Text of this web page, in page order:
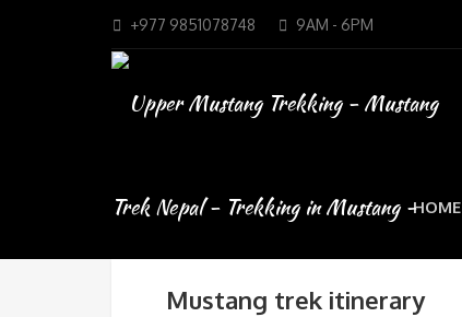
+977 9851078748 9AM - 6PM
HOME
Mustang trek itinerary